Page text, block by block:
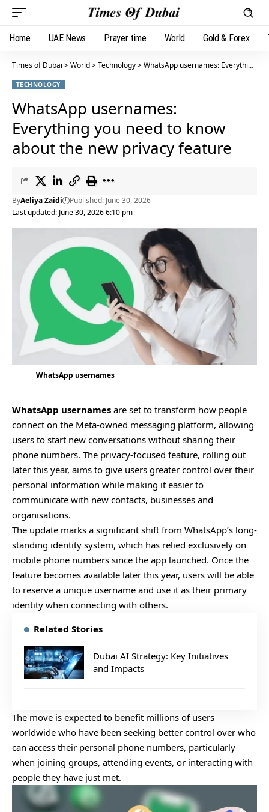
Home UAE News Prayer time World Gold & Forex
Times of Dubai >World>Technology>WhatsApp usernames: Everything you need to know about the new privacy feature
TECHNOLOGY
WhatsApp usernames:
Everything you need to know
about the new privacy feature
Last updated: June 30, 2026 6:10 pm
ByAeliya Zaidi Published: June 30, 2026
WhatsApp usernames
WhatsApp usernames are set to transform how people
connect on the Meta-owned messaging platform, allowing
users to start new conversations without sharing their
phone numbers. The privacy-focused feature, rolling out
later this year, aims to give users greater control over their
personal information while making it easier to
communicate with new contacts, businesses and
organisations.
The update marks a significant shift from WhatsApp’s long-
standing identity system, which has relied exclusively on
mobile phone numbers since the app launched. Once the
feature becomes available later this year, users will be able
to reserve a unique username and use it as their primary
identity when connecting with others.
Related Stories
Dubai AI Strategy: Key Initiatives
and Impacts
The move is expected to benefit millions of users
worldwide who have been seeking better control over who
can access their personal phone numbers, particularly
when joining groups, attending events, or interacting with
people they have just met.